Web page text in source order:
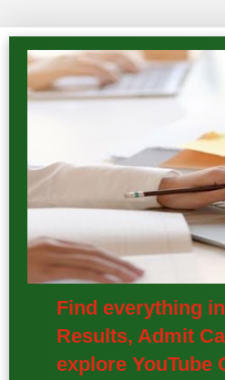
Find everything
Results, Admit
explore YouTube